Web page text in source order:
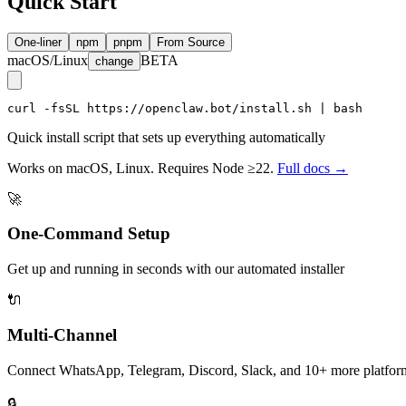
One-liner npm pnpm From Source
macOS/Linux change BETA
curl -fsSL https://openclaw.bot/install.sh | bash
Quick install script that sets up everything automatically
Works on macOS, Linux. Requires Node ≥22. Full docs →
🚀
One-Command Setup
Get up and running in seconds with our automated installer
🔌
Multi-Channel
Connect WhatsApp, Telegram, Discord, Slack, and 10+ more